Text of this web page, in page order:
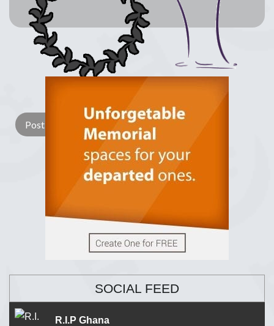
Light Candle
SOCIAL FEED
R.I.P Ghana